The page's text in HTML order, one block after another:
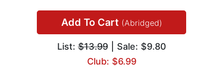
Add To Cart (Abridged)
List:$13.99| Sale: $9.80
Club: $6.99